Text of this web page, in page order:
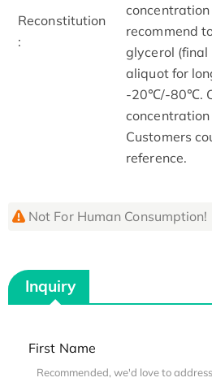
Reconstitution
:
recommend
glycerol (final
aliquot for
-20℃/-80℃.
Customers
reference.
Not For Human Consumption!
Inquiry
First Name